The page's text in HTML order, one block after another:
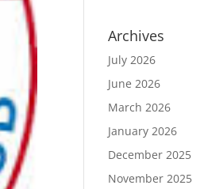
Archives
July 2026
June 2026
March 2026
January 2026
December 2025
November 2025